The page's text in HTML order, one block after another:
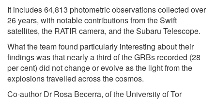
It includes 64,813 photometric observations collected over
26 years, with notable contributions from the Swift
satellites, the RATIR camera, and the Subaru Telescope.
What the team found particularly interesting about their
findings was that nearly a third of the GRBs recorded (28
per cent) did not change or evolve as the light from the
explosions travelled across the cosmos.
Co-author Dr Rosa Becerra, of the University of Tor